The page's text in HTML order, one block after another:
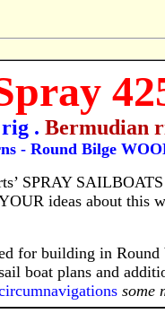
. Bermudian
- Round Bilge
SPRAY
ideas about this
for building in
boat plans and
some